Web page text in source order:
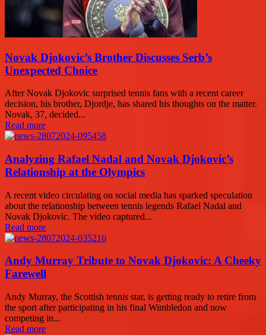
Novak Djokovic’s Brother Discusses Serb’s
Unexpected Choice
After Novak Djokovic surprised tennis fans with a recent career
decision, his brother, Djordje, has shared his thoughts on the matter.
Novak, 37, decided...
Read more
Analyzing Rafael Nadal and Novak Djokovic’s
Relationship at the Olympics
A recent video circulating on social media has sparked speculation
about the relationship between tennis legends Rafael Nadal and
Novak Djokovic. The video captured...
Read more
Andy Murray Tribute to Novak Djokovic: A Cheeky
Farewell
Andy Murray, the Scottish tennis star, is getting ready to retire from
the sport after participating in his final Wimbledon and now
competing in...
Read more